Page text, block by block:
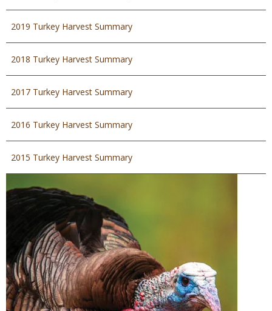
2019 Turkey Harvest Summary
2018 Turkey Harvest Summary
2017 Turkey Harvest Summary
2016 Turkey Harvest Summary
2015 Turkey Harvest Summary